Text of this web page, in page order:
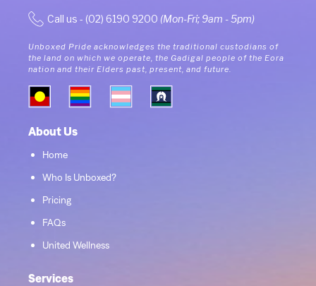
Call us - (02) 6190 9200 (Mon-Fri; 9am - 5pm)
Unboxed Pride acknowledges the traditional custodians of
the land on which we operate, the Gadigal people of the Eora
nation and their Elders past, present, and future.
About Us
Home
Who Is Unboxed?
Pricing
FAQs
United Wellness
Services